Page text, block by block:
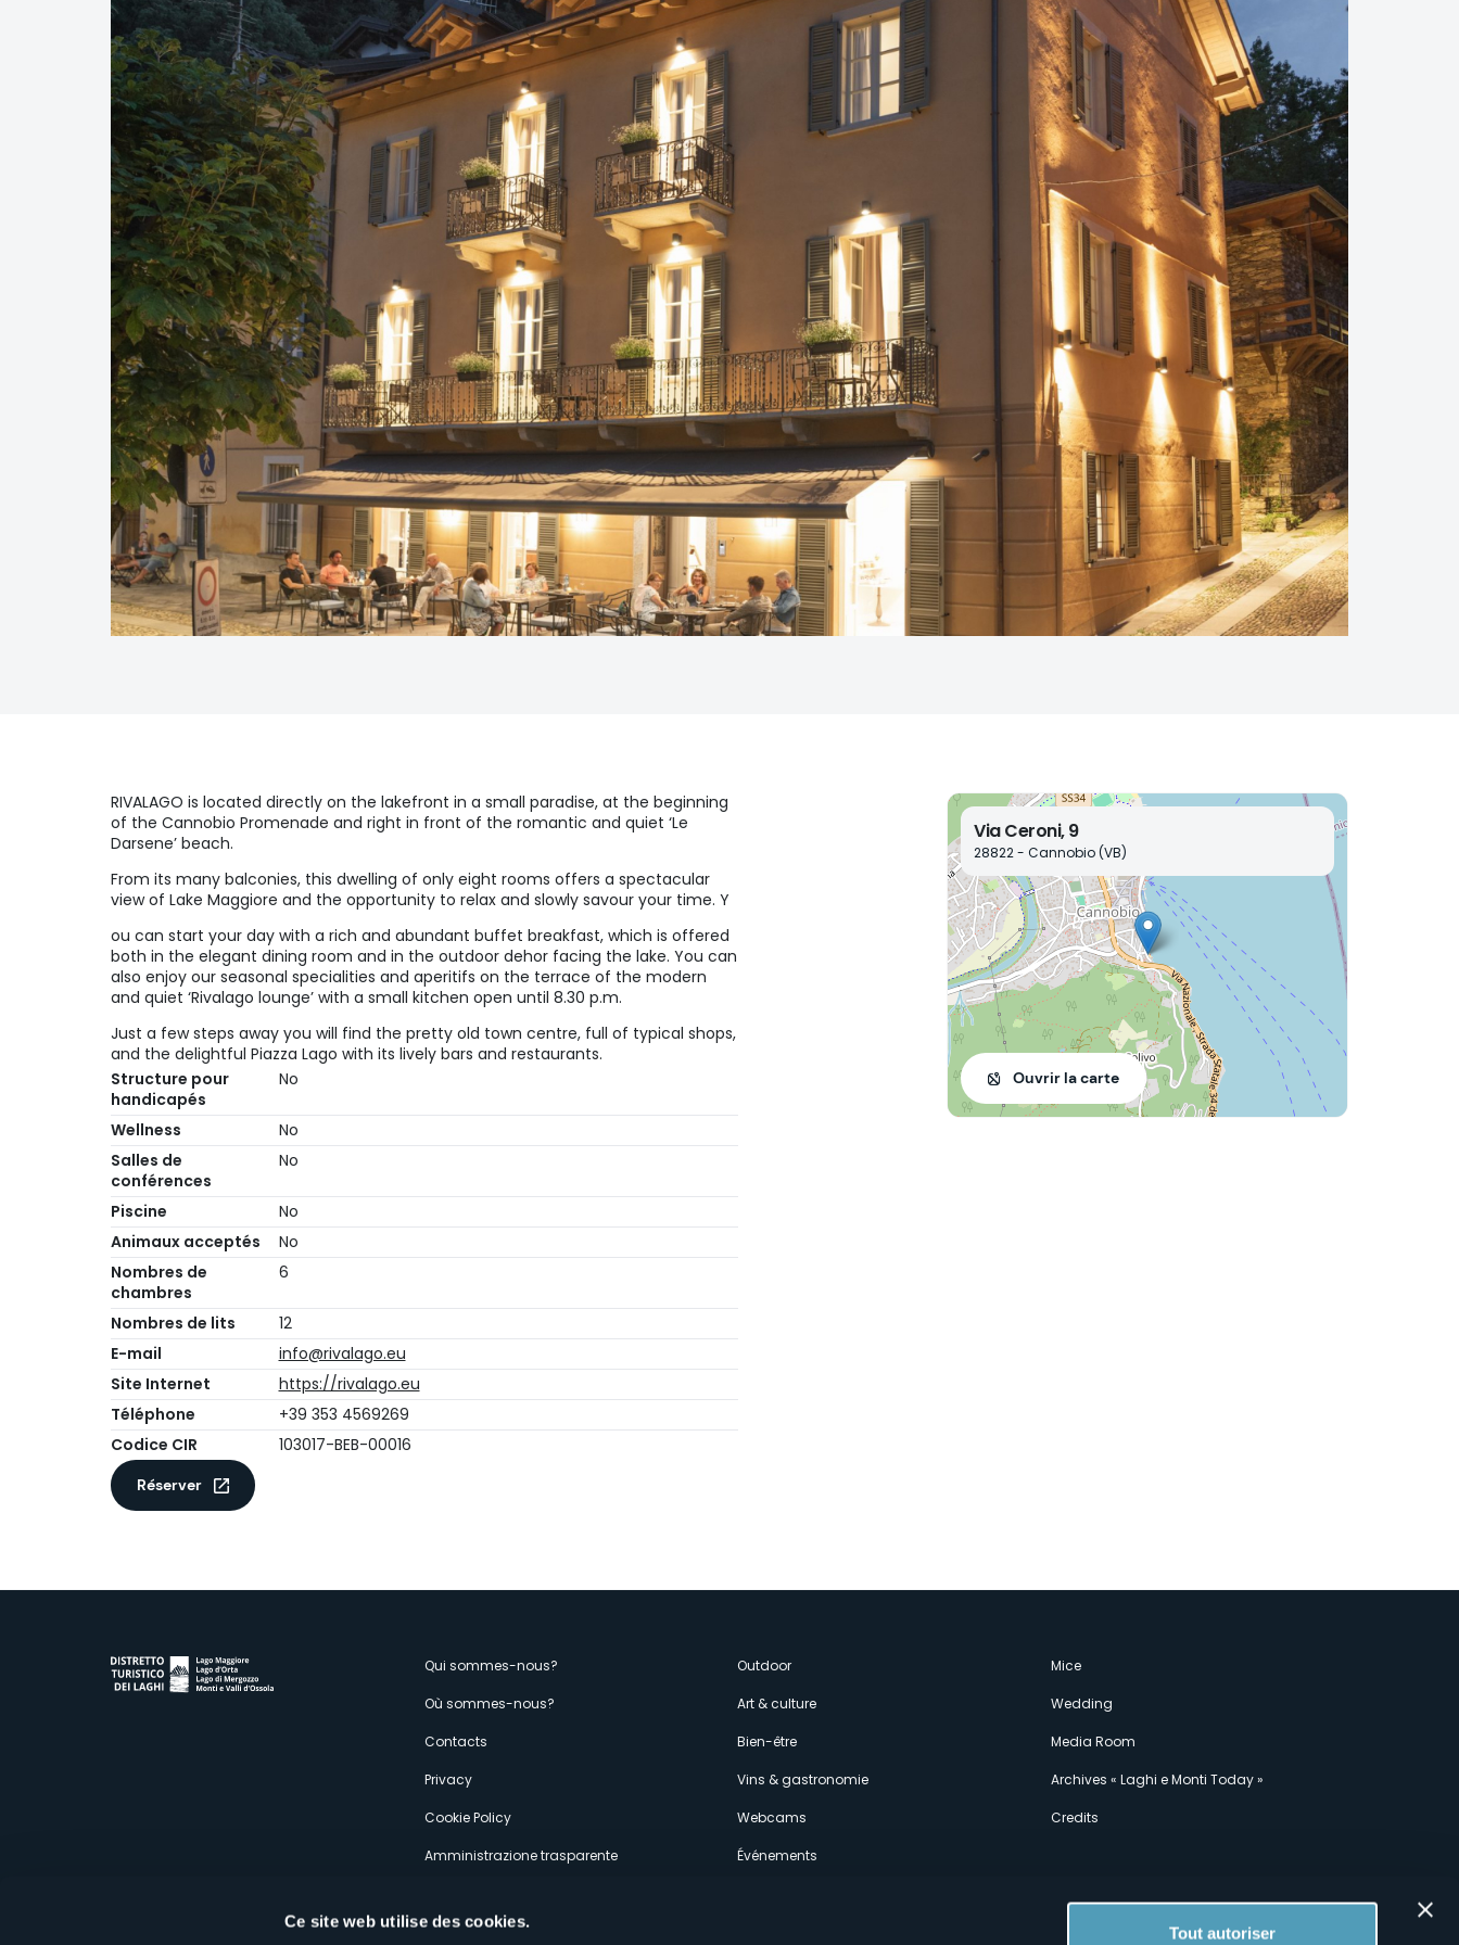
Ce site web utilise des cookies.
Tout autoriser
RIVALAGO is located directly on the lakefront in a small paradise, at the beginning
of the Cannobio Promenade and right in front of the romantic and quiet ‘Le
Darsene’ beach.
From its many balconies, this dwelling of only eight rooms offers a spectacular
view of Lake Maggiore and the opportunity to relax and slowly savour your time. Y
ou can start your day with a rich and abundant buffet breakfast, which is offered
both in the elegant dining room and in the outdoor dehor facing the lake. You can
also enjoy our seasonal specialities and aperitifs on the terrace of the modern
and quiet ‘Rivalago lounge’ with a small kitchen open until 8.30 p.m.
Just a few steps away you will find the pretty old town centre, full of typical shops,
and the delightful Piazza Lago with its lively bars and restaurants.
Structure pour
handicapés
No
Wellness
No
Salles de
conférences
No
Piscine
No
Animaux acceptés
No
Nombres de
chambres
6
Nombres de lits
12
E-mail
info@rivalago.eu
Site Internet
https://rivalago.eu
Téléphone
+39 353 4569269
Codice CIR
103017-BEB-00016
Réserver
Via Ceroni, 9
28822 - Cannobio (VB)
Ouvrir la carte
Menù
secondario
Qui sommes-nous?
Où sommes-nous?
Contacts
Privacy
Cookie Policy
Amministrazione trasparente
Outdoor
Art & culture
Bien-être
Vins & gastronomie
Webcams
Événements
Mice
Wedding
Media Room
Archives « Laghi e Monti Today »
Credits